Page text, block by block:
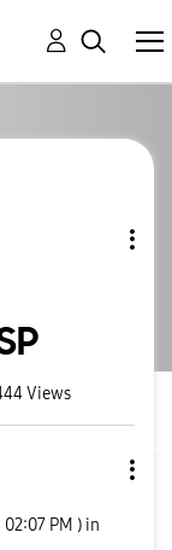
Views
02:07 PM ) in